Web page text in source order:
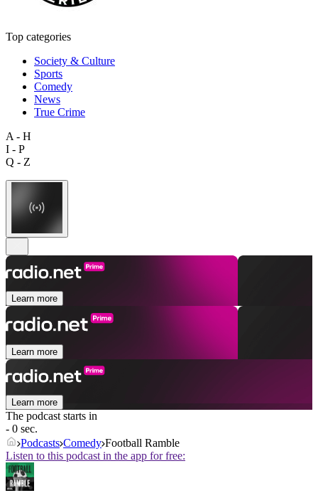
Top categories
Society & Culture
Sports
Comedy
News
True Crime
A - H
I - P
Q - Z
Learn more
Learn more
Learn more
The podcast starts in
- 0 sec.
Podcasts Comedy Football Ramble
Listen to this podcast in the app for free: